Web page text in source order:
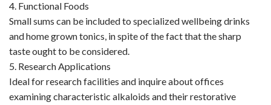
4. Functional Foods
Small sums can be included to specialized wellbeing drinks
and home grown tonics, in spite of the fact that the sharp
taste ought to be considered.
5. Research Applications
Ideal for research facilities and inquire about offices
examining characteristic alkaloids and their restorative